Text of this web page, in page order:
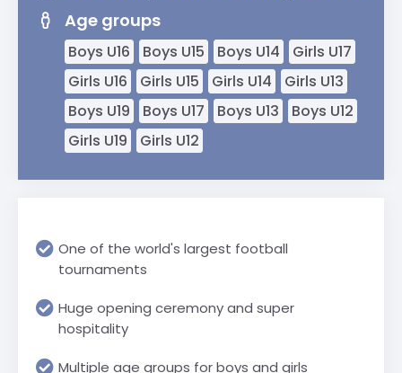
Age groups
Boys U16 Boys U15 Boys U14
Girls U17
Girls U16
Girls U15 Girls U14
Girls U13
Boys U19
Boys U17 Boys U13
Boys U12
Girls U19
Girls U12
One of the world's largest football
tournaments
Huge opening ceremony and super
hospitality
Multiple age groups for boys and girls